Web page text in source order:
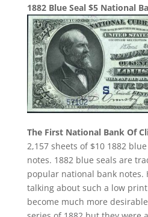
1882 Blue Seal $5 National
The First National Bank Of
2,157 sheets of $10 1882
notes. 1882 blue seals are
popular national bank notes.
talking about such a low
become much more